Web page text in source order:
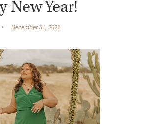
New Year!
December 31, 2021